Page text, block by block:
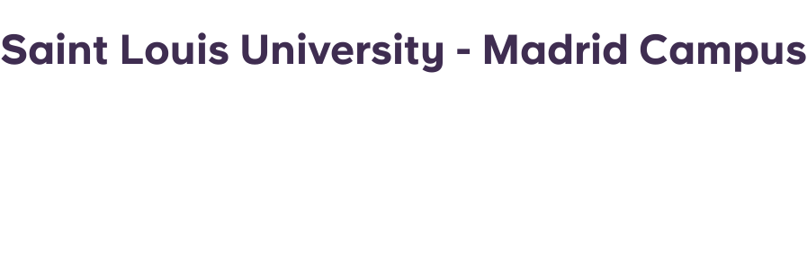
Saint Louis University - Madrid Campus